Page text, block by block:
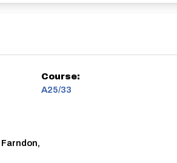
Course:
A25/33